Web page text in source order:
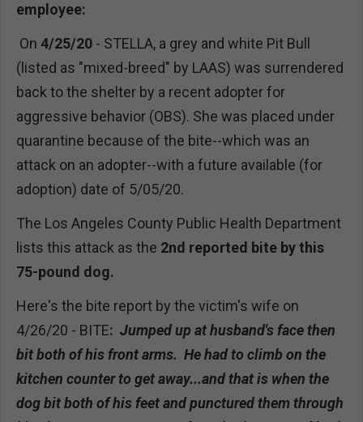
employee:
On 4/25/20 - STELLA, a grey and white Pit Bull
(listed as "mixed-breed" by LAAS) was surrendered
back to the shelter by a recent adopter for
aggressive behavior (OBS). She was placed under
quarantine because of the bite--which was an
attack on an adopter--with a future available (for
adoption) date of 5/05/20.
The Los Angeles County Public Health Department
lists this attack as the 2nd reported bite by this
75-pound dog.
Here's the bite report by the victim's wife on
4/26/20 - BITE: Jumped up at husband's face then
bit both of his front arms. He had to climb on the
kitchen counter to get away...and that is when the
dog bit both of his feet and punctured them through